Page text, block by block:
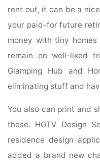
rent out, it can be a
your paid-for future
money with tiny
remain on well-liked
Glamping Hub and
eliminating stuff and
You also can print and
these. HGTV Design
residence design
added a brand new